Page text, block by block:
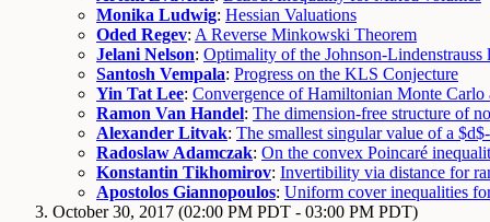
Monika Ludwig: Hessian Valuations
Oded Regev: A Reverse Minkowski Theorem
Jelani Nelson: Optimality of the Johnson-Lindenstrauss
Santosh Vempala: Progress on the KLS Conjecture
Yin Tat Lee: Convergence of Hamiltonian Monte
Ramon Van Handel: The dimension-free structure of
Alexander Litvak: The smallest singular value of a
Radoslaw Adamczak: On the convex Poincaré
Konstantin Tikhomirov: Invertibility via distance for
Apostolos Giannopoulos: Uniform cover inequalities
October 30, 2017 (02:00 PM PDT - 03:00 PM PDT)